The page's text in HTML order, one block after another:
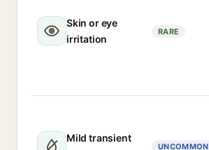
Skin or eye
irritation
RARE
Mild transient
UNCOMMON